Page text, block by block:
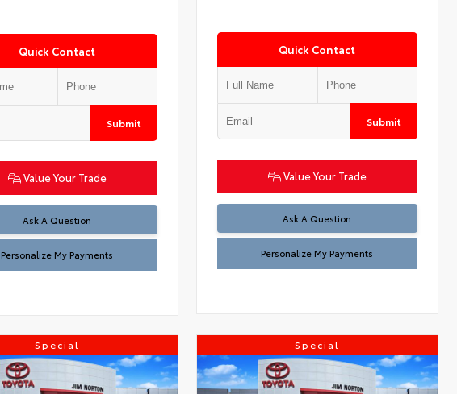
Quick Contact
Submit
Value Your Trade
Ask A Question
Personalize My Payments
Quick Contact
Submit
Value Your Trade
Ask A Question
Personalize My Payments
Special Special